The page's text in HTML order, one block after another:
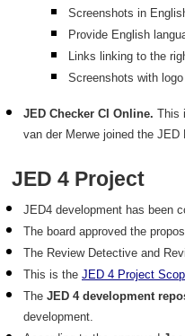
Screenshots in
Provide English
Links linking to the
Screenshots with
JED Checker CI Online. This
van der Merwe joined the
JED 4 Project
JED4 development has been
The board approved the
The Review Detective and
This is the JED 4 Project
The JED 4 development
development.